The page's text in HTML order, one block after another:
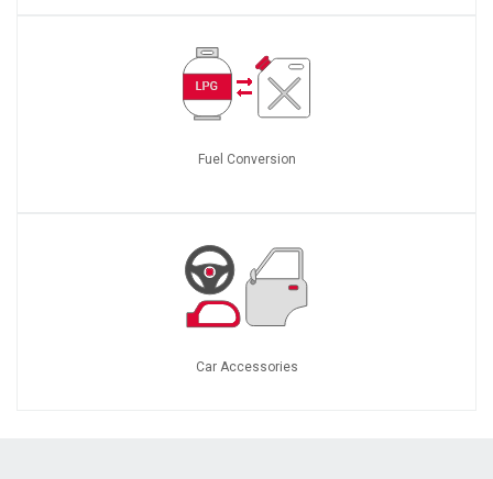
Fuel Conversion
Car Accessories